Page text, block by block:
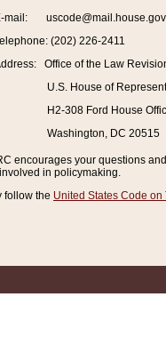
mail: uscode@mail.house.gov
(202) 226-2411
Office of the Law
U.S. House of
H2-308 Ford House
Washington, DC 20515
encourages your questions
in policymaking.
follow the United States Code on